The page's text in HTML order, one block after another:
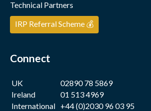
Technical Partners
IRP Referral Scheme 💰
Connect
UK
02890 78 5869
Ireland
01 513 4969
International +44 (0)2030 96 03 95